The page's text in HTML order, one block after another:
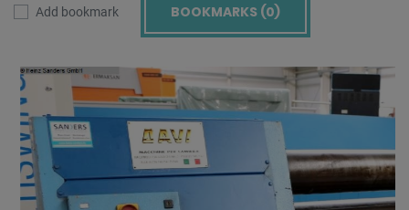
Add bookmark BOOKMARKS (0)